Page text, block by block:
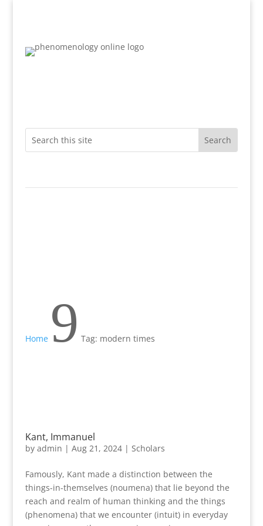
Home 9 Tag: modern times
Kant, Immanuel
by admin | Aug 21, 2024| Scholars
Famously, Kant made a distinction between the
things-in-themselves (noumena) that lie beyond the
reach and realm of human thinking and the things
(phenomena) that we encounter (intuit) in everyday